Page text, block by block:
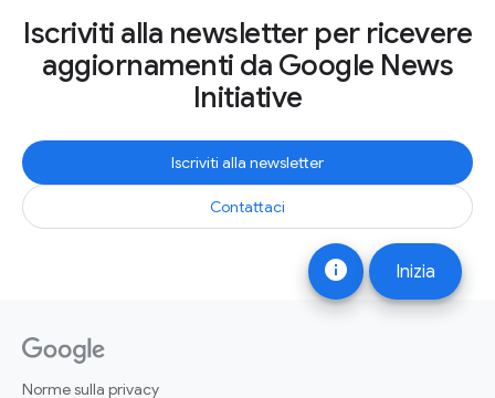
info Inizia
Iscriviti alla newsletter per ricevere
aggiornamenti da Google News
Initiative
Iscriviti alla newsletter
Contattaci
Norme sulla privacy